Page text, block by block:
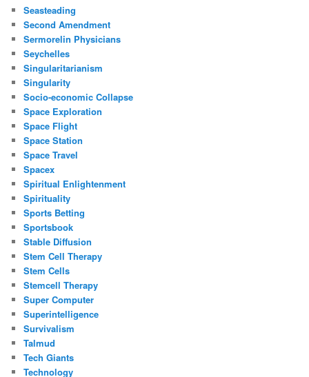
Seasteading
Second Amendment
Sermorelin Physicians
Seychelles
Singularitarianism
Singularity
Socio-economic Collapse
Space Exploration
Space Flight
Space Station
Space Travel
Spacex
Spiritual Enlightenment
Spirituality
Sports Betting
Sportsbook
Stable Diffusion
Stem Cell Therapy
Stem Cells
Stemcell Therapy
Super Computer
Superintelligence
Survivalism
Talmud
Tech Giants
Technology